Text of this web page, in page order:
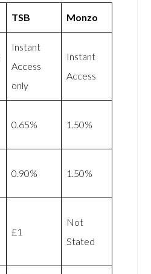
TSB Monzo
Instant
Access
only
Instant
Access
0.65% 1.50%
0.90% 1.50%
£1
Not
Stated